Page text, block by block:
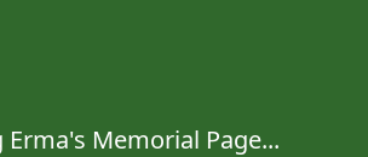
Erma's Memorial Page...